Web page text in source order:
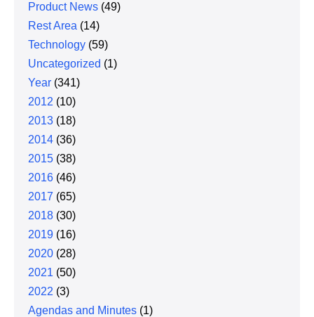
Product News (49)
Rest Area (14)
Technology (59)
Uncategorized (1)
Year (341)
2012 (10)
2013 (18)
2014 (36)
2015 (38)
2016 (46)
2017 (65)
2018 (30)
2019 (16)
2020 (28)
2021 (50)
2022 (3)
Agendas and Minutes (1)